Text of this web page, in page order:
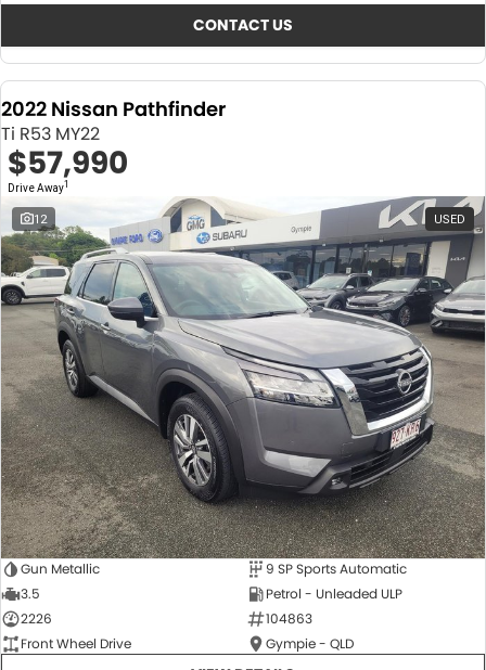
CONTACT US
2022 Nissan Pathfinder
Ti R53 MY22
$57,990
Drive Away1
12 USED
Gun Metallic
9 SP Sports Automatic
3.5
Petrol - Unleaded ULP
2226
104863
Front Wheel Drive
Gympie - QLD